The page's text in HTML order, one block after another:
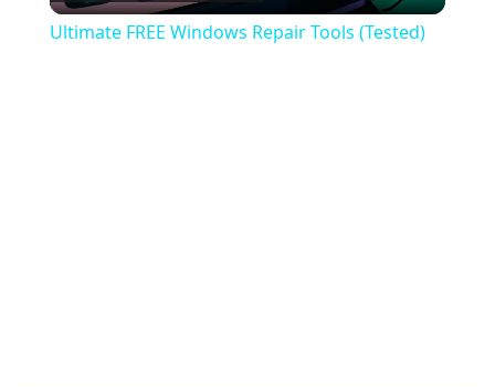
Ultimate FREE Windows Repair Tools (Tested)